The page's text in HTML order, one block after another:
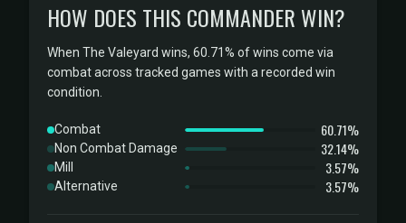
HOW DOES THIS COMMANDER WIN?
When The Valeyard wins, 60.71% of wins come via
combat across tracked games with a recorded win
condition.
Combat 60.71%
Non Combat Damage 32.14%
Mill 3.57%
Alternative 3.57%